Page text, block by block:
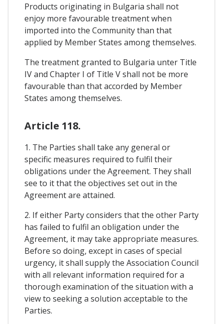
Products originating in Bulgaria shall not
enjoy more favourable treatment when
imported into the Community than that
applied by Member States among themselves.
The treatment granted to Bulgaria unter Title
IV and Chapter I of Title V shall not be more
favourable than that accorded by Member
States among themselves.
Article 118.
1. The Parties shall take any general or
specific measures required to fulfil their
obligations under the Agreement. They shall
see to it that the objectives set out in the
Agreement are attained.
2. If either Party considers that the other Party
has failed to fulfil an obligation under the
Agreement, it may take appropriate measures.
Before so doing, except in cases of special
urgency, it shall supply the Association Council
with all relevant information required for a
thorough examination of the situation with a
view to seeking a solution acceptable to the
Parties.